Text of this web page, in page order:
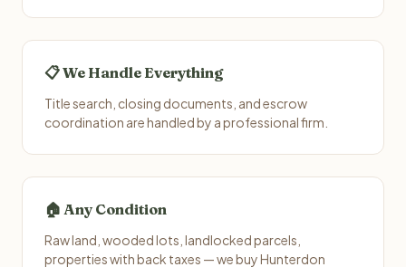
📋 We Handle Everything
Title search, closing documents, and escrow
coordination are handled by a professional firm.
🏠 Any Condition
Raw land, wooded lots, landlocked parcels,
properties with back taxes — we buy Hunterdon